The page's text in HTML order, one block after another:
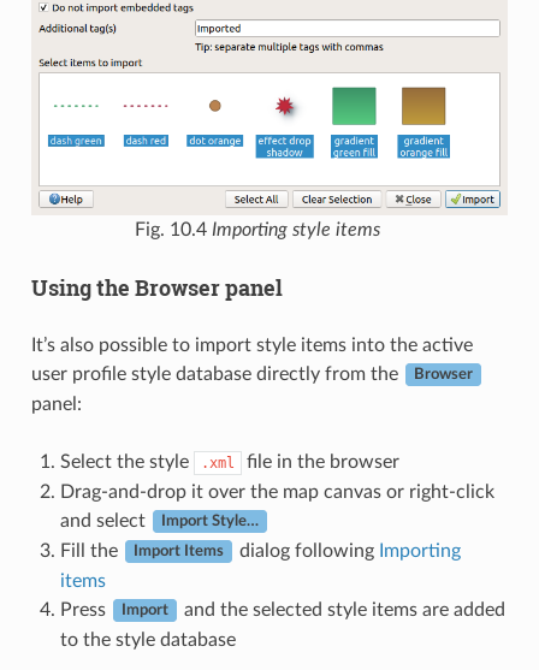
Fig. 10.4 Importing style items
Using the Browser panel
It’s also possible to import style items into the active
user profile style database directly from the
Browser
panel:
Select the style .xml
file in the browser
Drag-and-drop it over the map canvas or right-click
and select
Import Style…
Fill the Import Items dialog following Importing
items
Press
Import
and the selected style items are added
to the style database